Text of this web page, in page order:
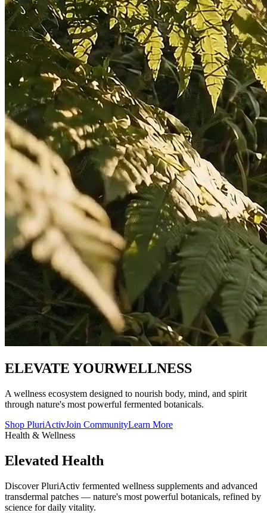
ELEVATE YOURWELLNESS
A wellness ecosystem designed to nourish body, mind, and spirit
through nature's most powerful fermented botanicals.
Shop PluriActivJoin CommunityLearn More
Health & Wellness
Elevated Health
Discover PluriActiv fermented wellness supplements and advanced
transdermal patches — nature's most powerful botanicals, refined by
science for daily vitality.